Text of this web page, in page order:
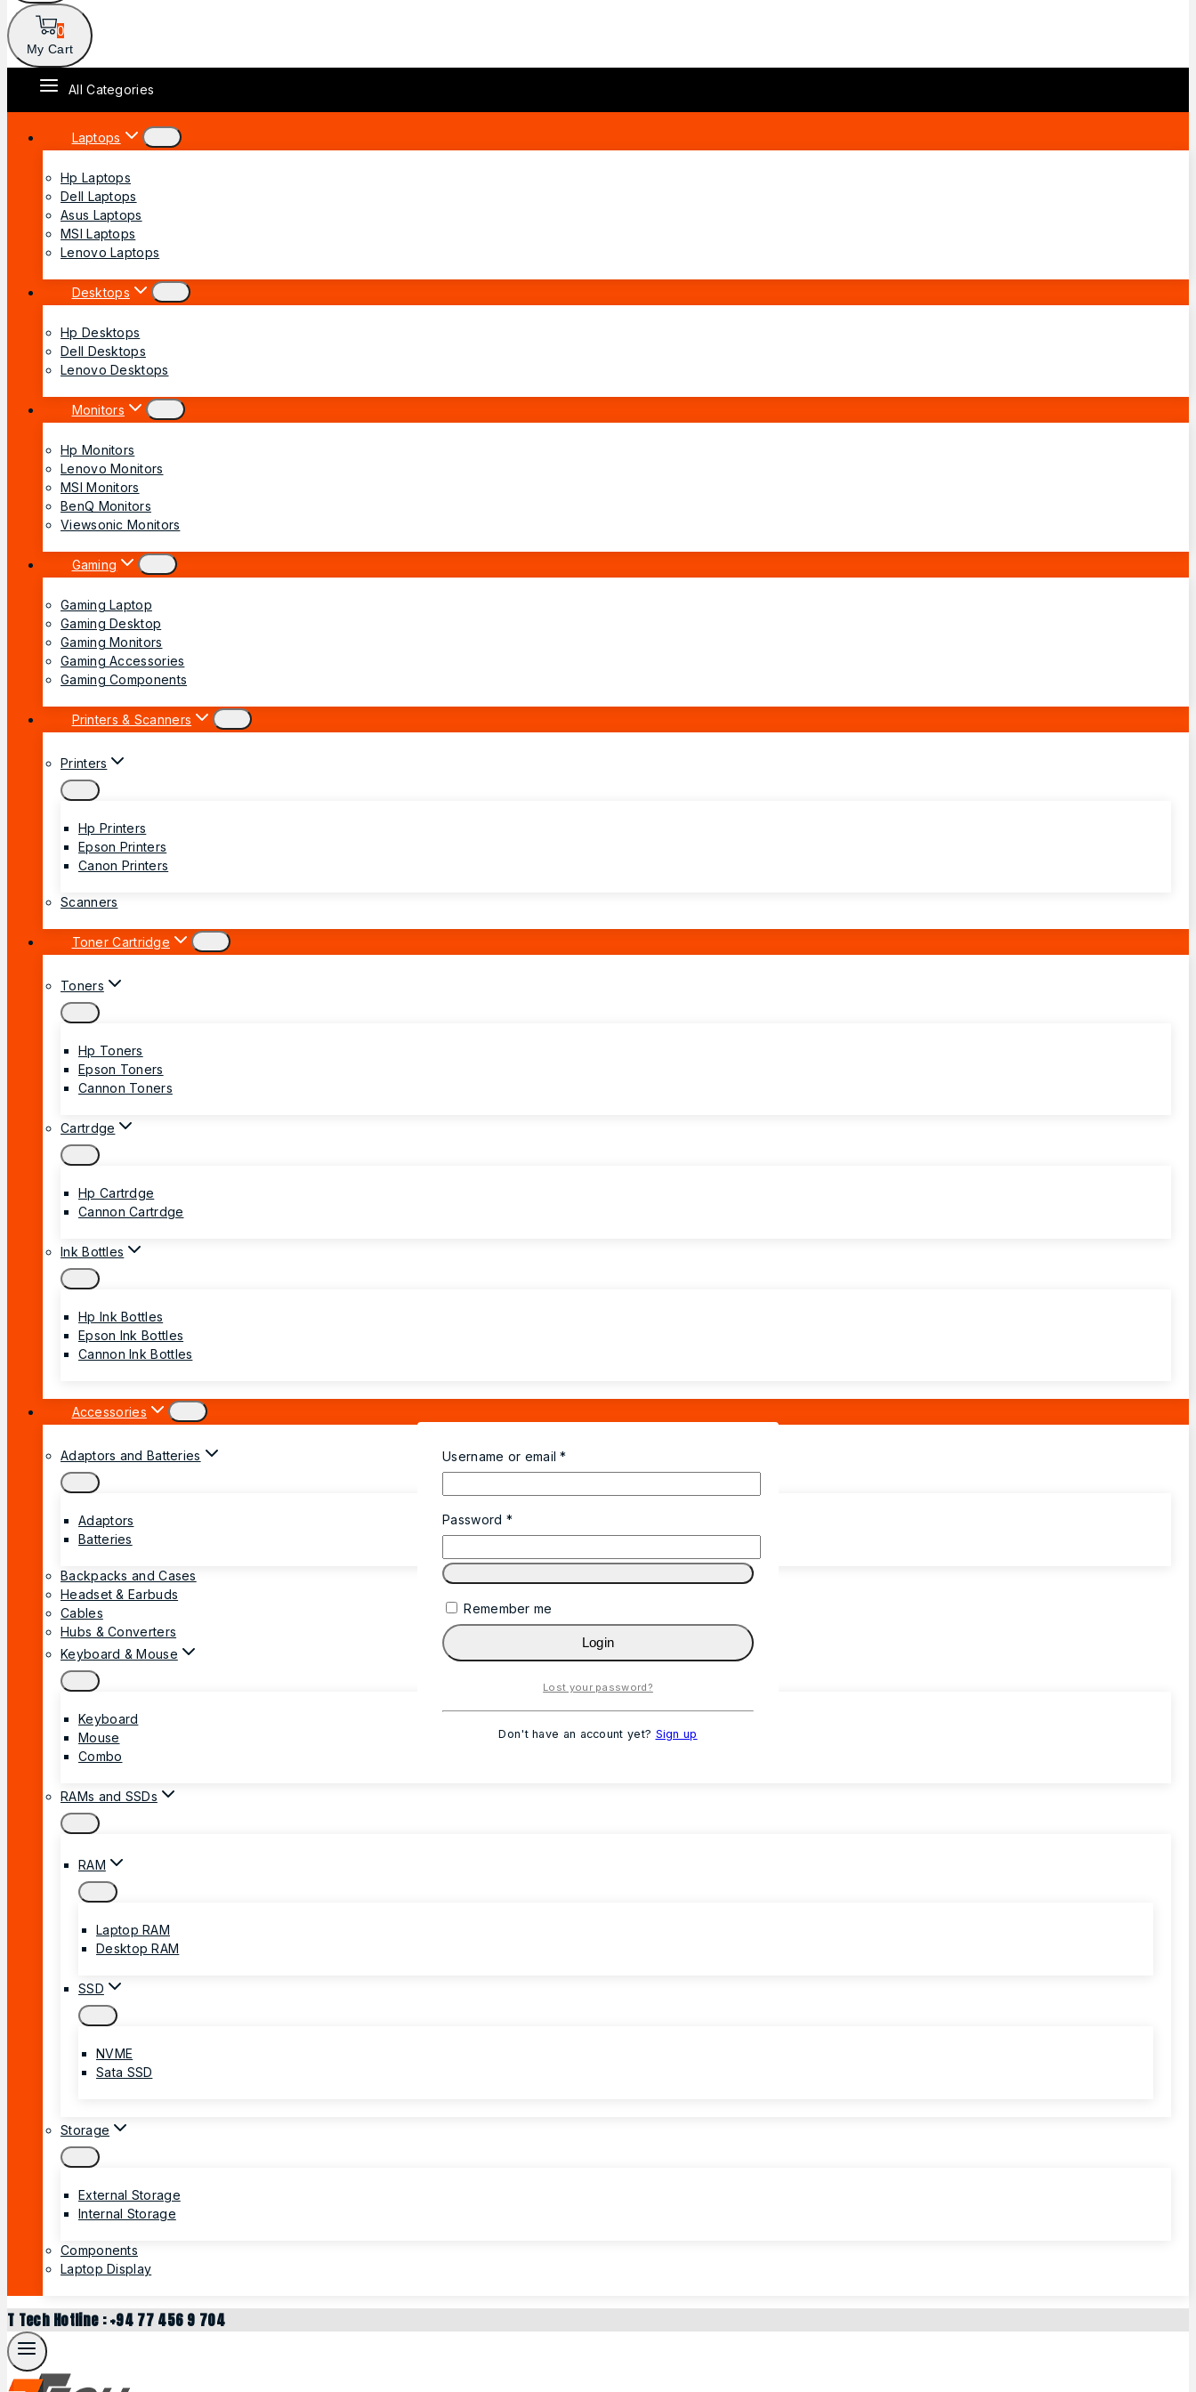
0
My Cart
All Categories
Laptops
Hp Laptops
Dell Laptops
Asus Laptops
MSI Laptops
Lenovo Laptops
Desktops
Hp Desktops
Dell Desktops
Lenovo Desktops
Monitors
Hp Monitors
Lenovo Monitors
MSI Monitors
BenQ Monitors
Viewsonic Monitors
Gaming
Gaming Laptop
Gaming Desktop
Gaming Monitors
Gaming Accessories
Gaming Components
Printers & Scanners
Printers
Hp Printers
Epson Printers
Canon Printers
Scanners
Toner Cartridge
Toners
Hp Toners
Epson Toners
Cannon Toners
Cartrdge
Hp Cartrdge
Cannon Cartrdge
Ink Bottles
Hp Ink Bottles
Epson Ink Bottles
Cannon Ink Bottles
Accessories
Adaptors and Batteries
Adaptors
Batteries
Backpacks and Cases
Headset & Earbuds
Cables
Hubs & Converters
Keyboard & Mouse
Keyboard
Mouse
Combo
RAMs and SSDs
RAM
Laptop RAM
Desktop RAM
SSD
NVME
Sata SSD
Storage
External Storage
Internal Storage
Components
Laptop Display
T Tech Hotline : +94 77 456 9 704
Username or email*
Password *
Remember me
Login
Lost your password?
Don't have an account yet? Sign up